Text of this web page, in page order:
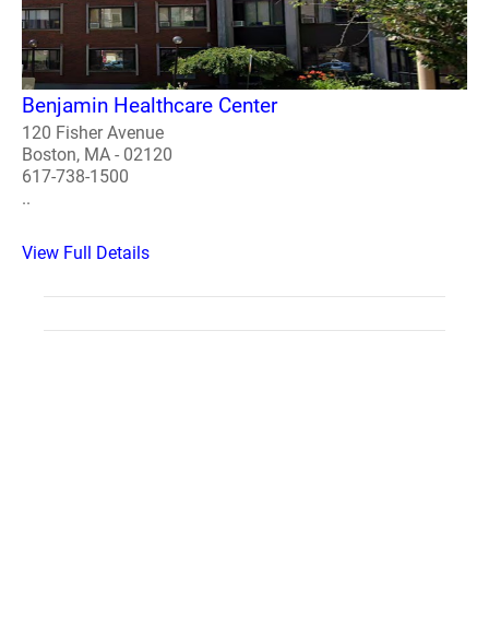
Benjamin Healthcare Center
120 Fisher Avenue
Boston, MA - 02120
617-738-1500
..
View Full Details